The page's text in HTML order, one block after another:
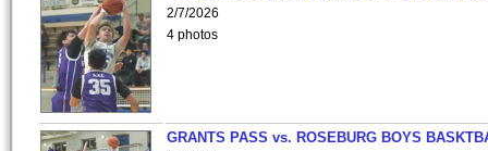
2/7/2026
4 photos
GRANTS PASS vs. ROSEBURG BOYS